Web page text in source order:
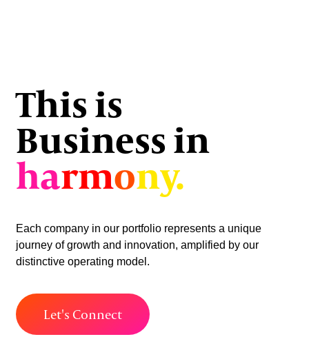
This is
Business in
harmony.
Each company in our portfolio represents a unique
journey of growth and innovation, amplified by our
distinctive operating model.
Let's Connect